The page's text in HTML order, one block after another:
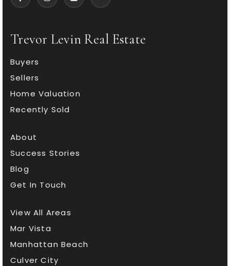
Trevor Levin Real Estate
Buyers
Sellers
Home Valuation
Recently Sold
About
Success Stories
Blog
Get In Touch
View All Areas
Mar Vista
Manhattan Beach
Culver City